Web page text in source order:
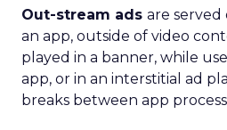
Out-stream ads are served
an app, outside of video
played in a banner, while
app, or in an interstitial ad
breaks between app